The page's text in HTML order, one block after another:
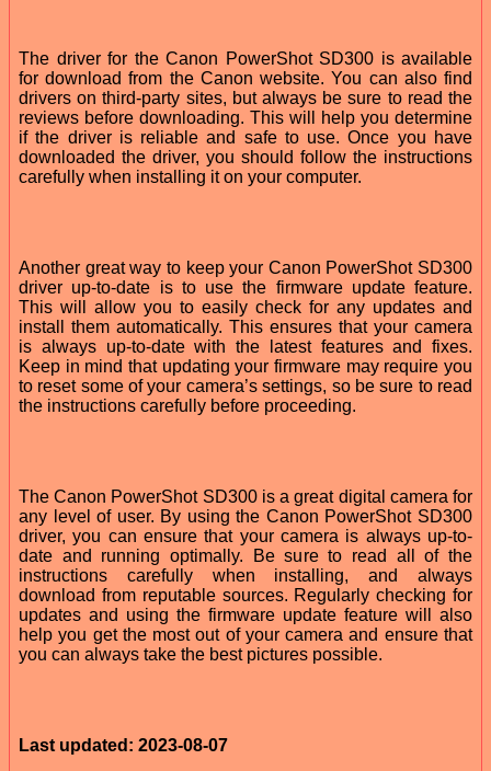
The driver for the Canon PowerShot SD300 is available
for download from the Canon website. You can also find
drivers on third-party sites, but always be sure to read the
reviews before downloading. This will help you determine
if the driver is reliable and safe to use. Once you have
downloaded the driver, you should follow the instructions
carefully when installing it on your computer.
Another great way to keep your Canon PowerShot SD300
driver up-to-date is to use the firmware update feature.
This will allow you to easily check for any updates and
install them automatically. This ensures that your camera
is always up-to-date with the latest features and fixes.
Keep in mind that updating your firmware may require you
to reset some of your camera’s settings, so be sure to read
the instructions carefully before proceeding.
The Canon PowerShot SD300 is a great digital camera for
any level of user. By using the Canon PowerShot SD300
driver, you can ensure that your camera is always up-to-
date and running optimally. Be sure to read all of the
instructions carefully when installing, and always
download from reputable sources. Regularly checking for
updates and using the firmware update feature will also
help you get the most out of your camera and ensure that
you can always take the best pictures possible.
Last updated: 2023-08-07